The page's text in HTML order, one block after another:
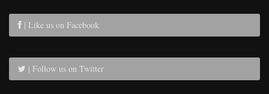
| Like us on Facebook
| Follow us on Twitter